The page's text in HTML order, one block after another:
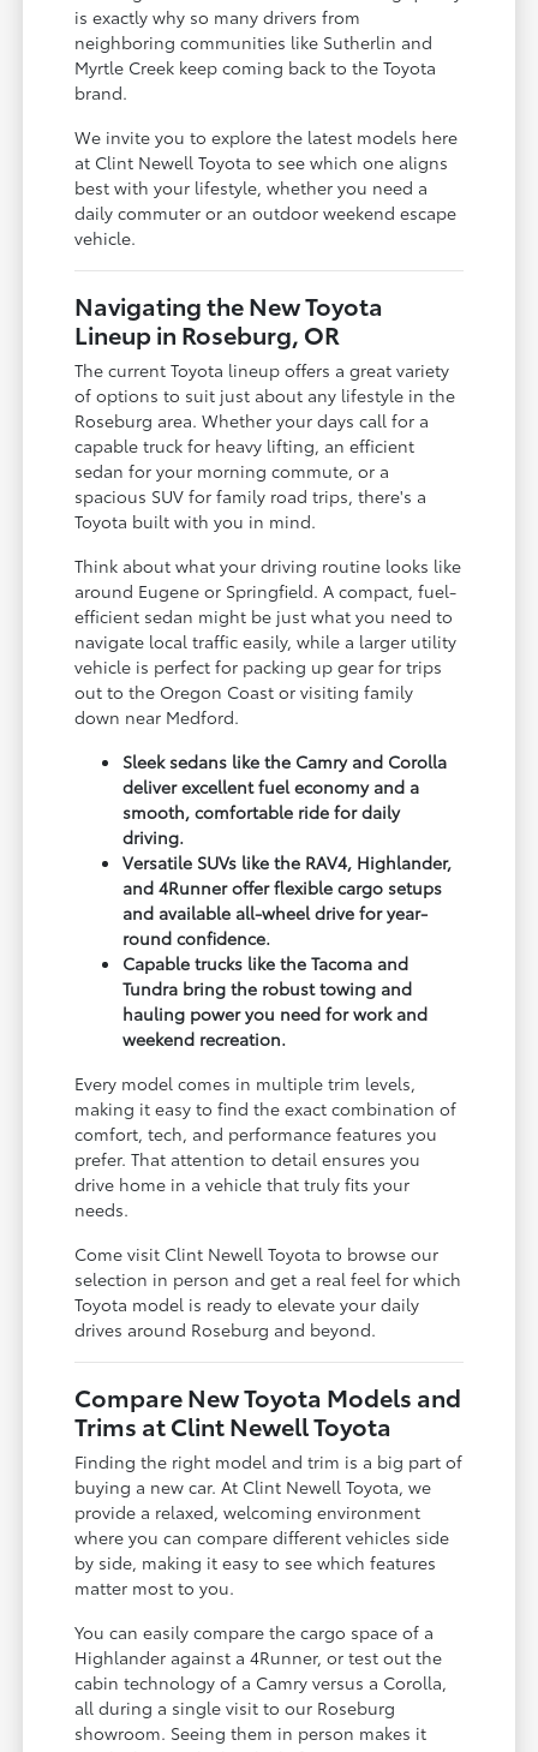
is exactly why so many drivers from
neighboring communities like Sutherlin and
Myrtle Creek keep coming back to the Toyota
brand.
We invite you to explore the latest models here
at Clint Newell Toyota to see which one aligns
best with your lifestyle, whether you need a
daily commuter or an outdoor weekend escape
vehicle.
Navigating the New Toyota
Lineup in Roseburg, OR
The current Toyota lineup offers a great variety
of options to suit just about any lifestyle in the
Roseburg area. Whether your days call for a
capable truck for heavy lifting, an efficient
sedan for your morning commute, or a
spacious SUV for family road trips, there's a
Toyota built with you in mind.
Think about what your driving routine looks like
around Eugene or Springfield. A compact, fuel-
efficient sedan might be just what you need to
navigate local traffic easily, while a larger utility
vehicle is perfect for packing up gear for trips
out to the Oregon Coast or visiting family
down near Medford.
Sleek sedans like the Camry and Corolla
deliver excellent fuel economy and a
smooth, comfortable ride for daily
driving.
Versatile SUVs like the RAV4, Highlander,
and 4Runner offer flexible cargo setups
and available all-wheel drive for year-
round confidence.
Capable trucks like the Tacoma and
Tundra bring the robust towing and
hauling power you need for work and
weekend recreation.
Every model comes in multiple trim levels,
making it easy to find the exact combination of
comfort, tech, and performance features you
prefer. That attention to detail ensures you
drive home in a vehicle that truly fits your
needs.
Come visit Clint Newell Toyota to browse our
selection in person and get a real feel for which
Toyota model is ready to elevate your daily
drives around Roseburg and beyond.
Compare New Toyota Models and
Trims at Clint Newell Toyota
Finding the right model and trim is a big part of
buying a new car. At Clint Newell Toyota, we
provide a relaxed, welcoming environment
where you can compare different vehicles side
by side, making it easy to see which features
matter most to you.
You can easily compare the cargo space of a
Highlander against a 4Runner, or test out the
cabin technology of a Camry versus a Corolla,
all during a single visit to our Roseburg
showroom. Seeing them in person makes it